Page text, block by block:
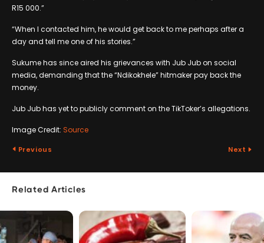
R15 000.”
“When I contacted him, he would get back to me perhaps after a
day and tell me one of his stories.”
Sukume has since aired his grievances with Jub Jub on social
media, demanding that the “Ndikokhele” hitmaker pay back the
money.
Jub Jub has yet to publicly comment on the TikToker’s allegations.
Image Credit: Source
Previous Next
Related Articles